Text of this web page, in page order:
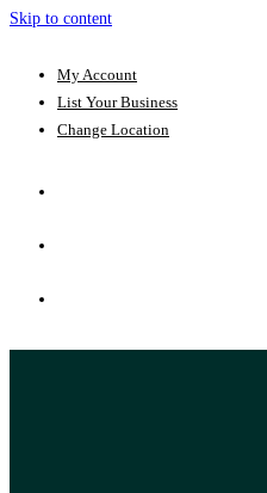
Skip to content
My Account
List Your Business
Change Location